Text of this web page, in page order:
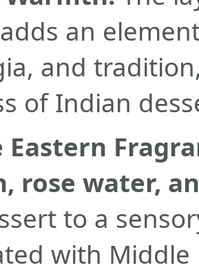
adds an
and
of Indian
Eastern
rose water,
to a
with Middle